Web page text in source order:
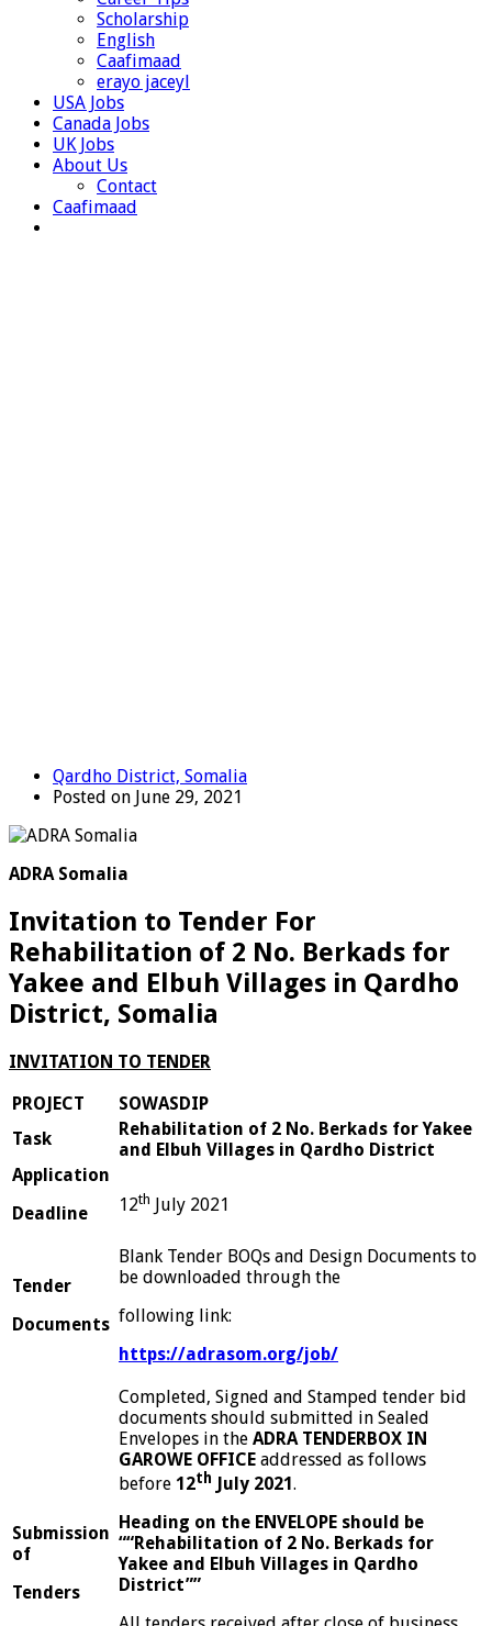
Scholarship
English
Caafimaad
erayo jaceyl
USA Jobs
Canada Jobs
UK Jobs
About Us
Contact
Caafimaad
Qardho District, Somalia
Posted on June 29, 2021
ADRA Somalia
Invitation to Tender For
Rehabilitation of 2 No. Berkads for
Yakee and Elbuh Villages in Qardho
District, Somalia
INVITATION TO TENDER
PROJECT
SOWASDIP
Task
Rehabilitation of 2 No. Berkads for Yakee
and Elbuh Villages in Qardho District
Application
Deadline 12th July 2021
Tender
Documents
Blank Tender BOQs and Design Documents to
be downloaded through the
following link:
https://adrasom.org/job/
Submission
of
Tenders
Completed, Signed and Stamped tender bid
documents should submitted in Sealed
Envelopes in the ADRA TENDERBOX IN
GAROWE OFFICE addressed as follows
before 12th July 2021.
Heading on the ENVELOPE should be
““Rehabilitation of 2 No. Berkads for
Yakee and Elbuh Villages in Qardho
District””